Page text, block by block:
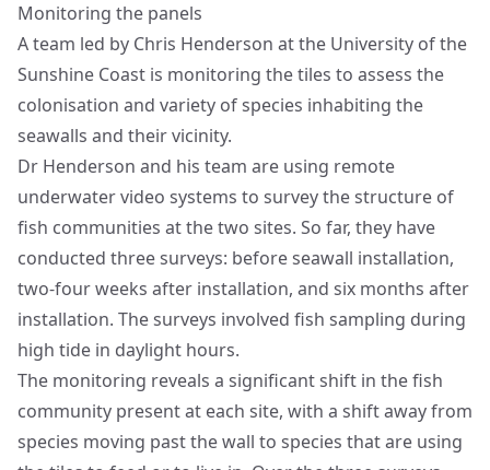
Monitoring the panels
A team led by Chris Henderson at the University of the
Sunshine Coast is monitoring the tiles to assess the
colonisation and variety of species inhabiting the
seawalls and their vicinity.
Dr Henderson and his team are using remote
underwater video systems to survey the structure of
fish communities at the two sites. So far, they have
conducted three surveys: before seawall installation,
two-four weeks after installation, and six months after
installation. The surveys involved fish sampling during
high tide in daylight hours.
The monitoring reveals a significant shift in the fish
community present at each site, with a shift away from
species moving past the wall to species that are using